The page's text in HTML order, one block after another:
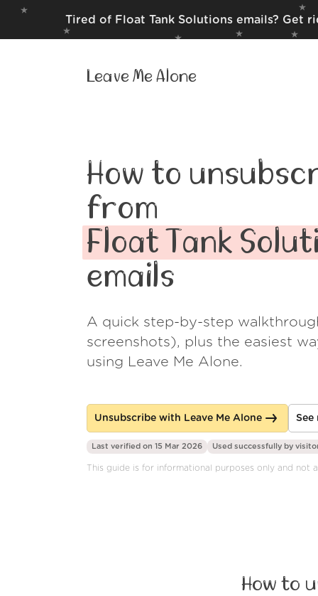
Tired of Float Tank Solutions emails? Get
Leave Me Alone
How to
from
Float Tank
emails
A quick step-by-step
screenshots), plus the easiest
using Leave Me Alone.
Unsubscribe with Leave Me Alone See
Last verified on 15 Mar 2026 Used successfully by
This guide is for informational purposes only and not
How to